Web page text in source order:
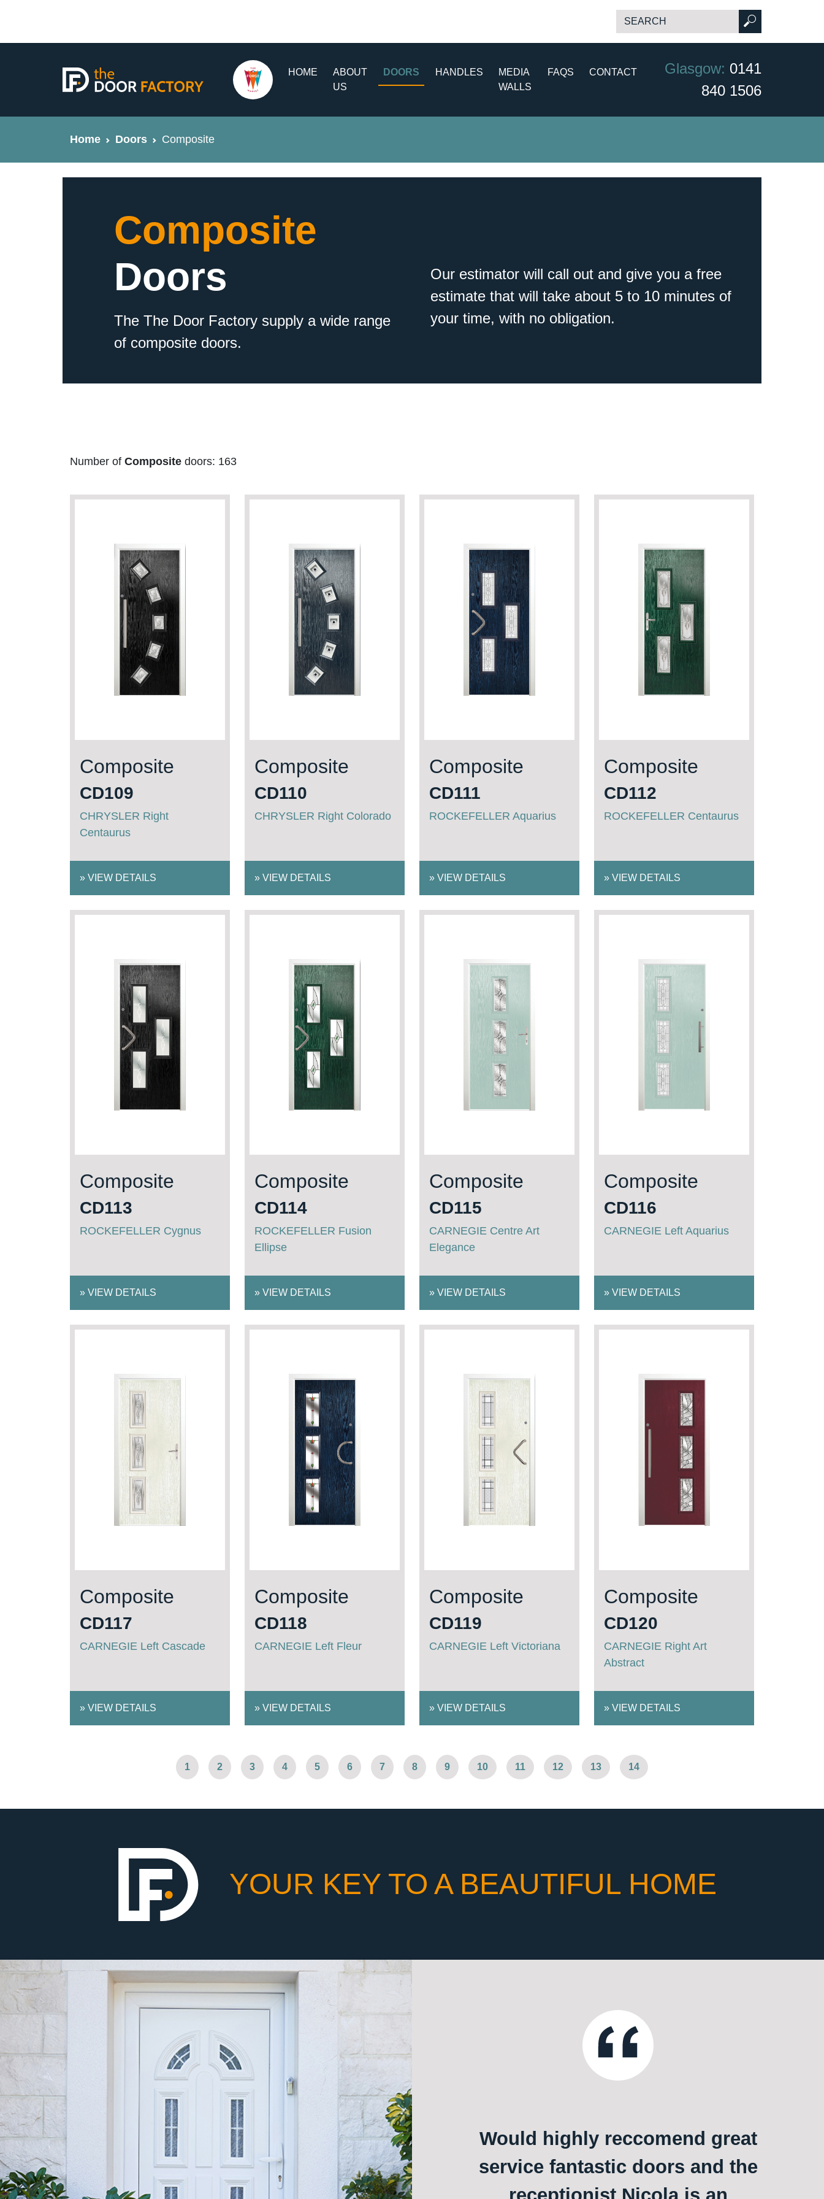
HOME
ABOUT
US
DOORS HANDLES
MEDIA
WALLS
FAQS CONTACT Glasgow: 0141
840 1506
Home Doors Composite
Composite
Doors
The The Door Factory supply a wide range
of composite doors.
Our estimator will call out and give you a free
estimate that will take about 5 to 10 minutes of
your time, with no obligation.
Number of Composite doors: 163
Composite
CD109
CHRYSLER Right
Centaurus
» VIEW DETAILS
Composite
CD110
CHRYSLER Right Colorado
» VIEW DETAILS
Composite
CD111
ROCKEFELLER Aquarius
» VIEW DETAILS
Composite
CD112
ROCKEFELLER Centaurus
» VIEW DETAILS
Composite
CD113
ROCKEFELLER Cygnus
» VIEW DETAILS
Composite
CD114
ROCKEFELLER Fusion
Ellipse
» VIEW DETAILS
Composite
CD115
CARNEGIE Centre Art
Elegance
» VIEW DETAILS
Composite
CD116
CARNEGIE Left Aquarius
» VIEW DETAILS
Composite
CD117
CARNEGIE Left Cascade
» VIEW DETAILS
Composite
CD118
CARNEGIE Left Fleur
» VIEW DETAILS
Composite
CD119
CARNEGIE Left Victoriana
» VIEW DETAILS
Composite
CD120
CARNEGIE Right Art
Abstract
» VIEW DETAILS
1 2 3 4 5 6 7 8 9 10 11 12 13 14
YOUR KEY TO A BEAUTIFUL HOME
Would highly reccomend great
service fantastic doors and the